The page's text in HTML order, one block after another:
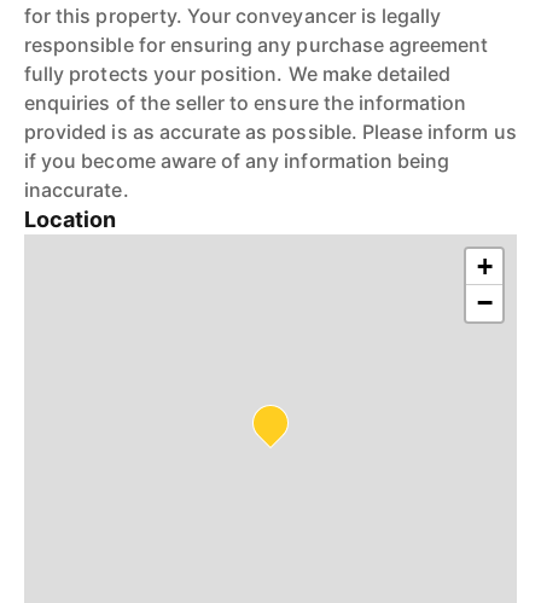
for this property. Your conveyancer is legally
responsible for ensuring any purchase agreement
fully protects your position. We make detailed
enquiries of the seller to ensure the information
provided is as accurate as possible. Please inform us
if you become aware of any information being
inaccurate.
Location
+
−